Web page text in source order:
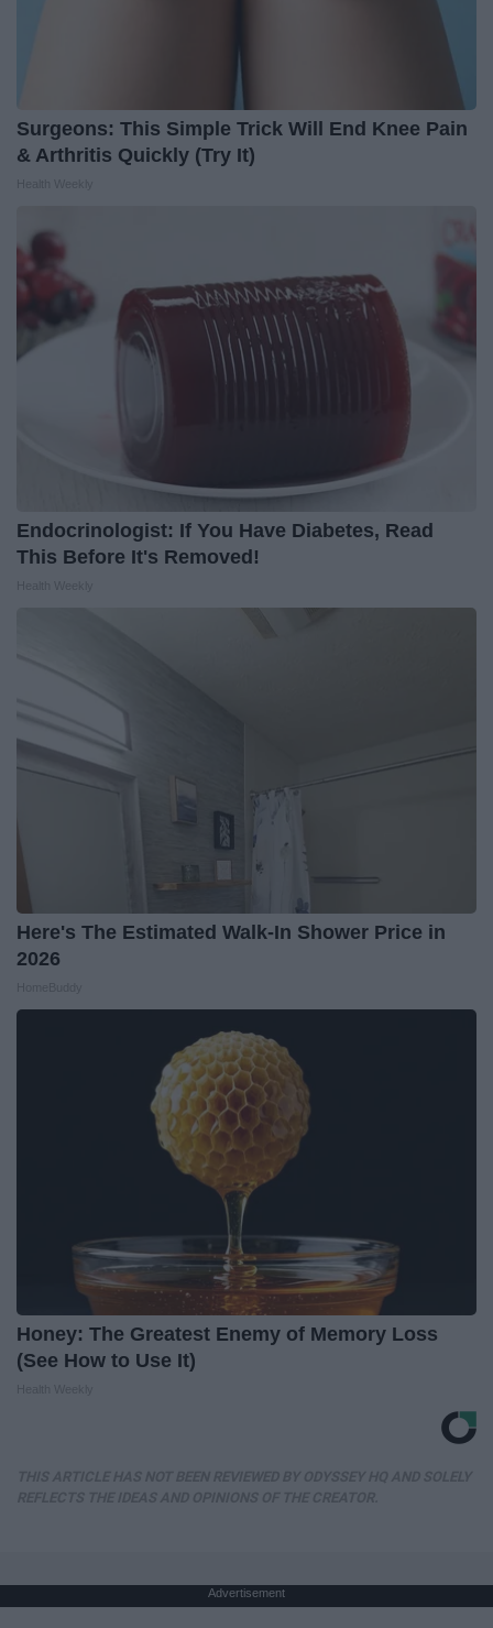
Surgeons: This Simple Trick Will End Knee Pain
& Arthritis Quickly (Try It)
Endocrinologist: If You Have Diabetes, Read
This Before It's Removed!
Here's The Estimated Walk-In Shower Price in
2026
Honey: The Greatest Enemy of Memory Loss
(See How to Use It)
Advertisement